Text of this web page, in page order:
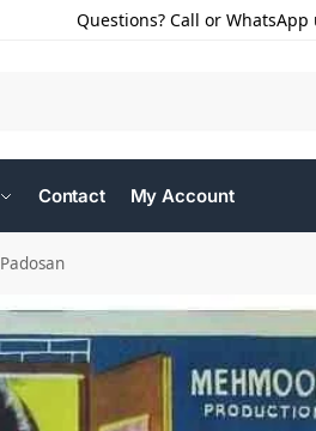
Questions? Call or WhatsApp
Contact My Account
Padosan